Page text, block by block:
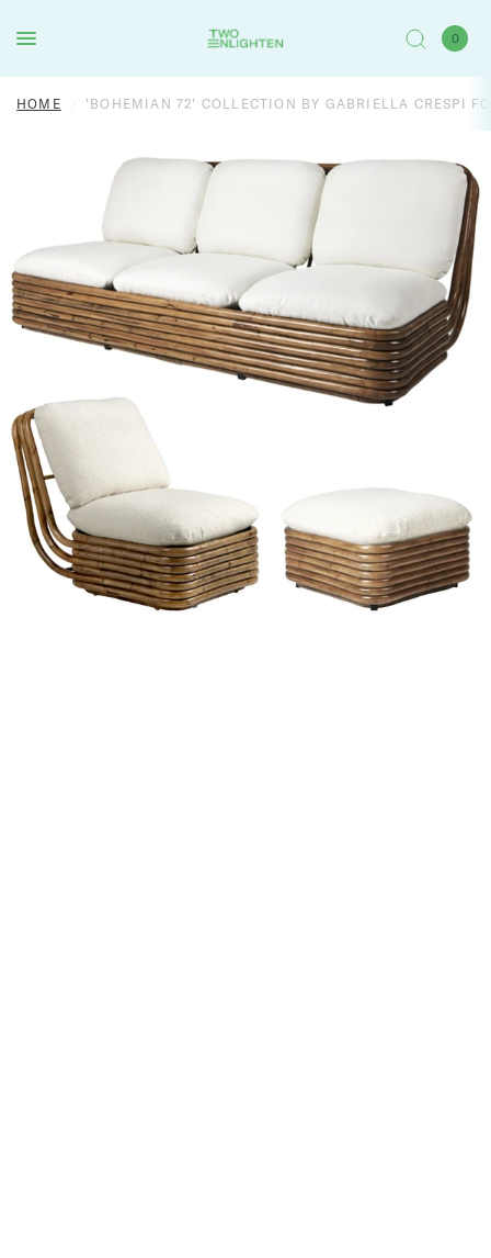
0
HOME 'BOHEMIAN 72' COLLECTION BY GABRIELLA CRESPI